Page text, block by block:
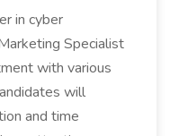
in cyber
Specialist
with various
will
and time